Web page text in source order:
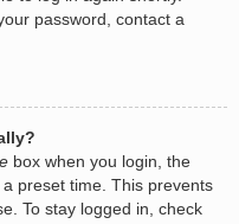
password, contact a
box when you login, the
preset time. This prevents
To stay logged in, check